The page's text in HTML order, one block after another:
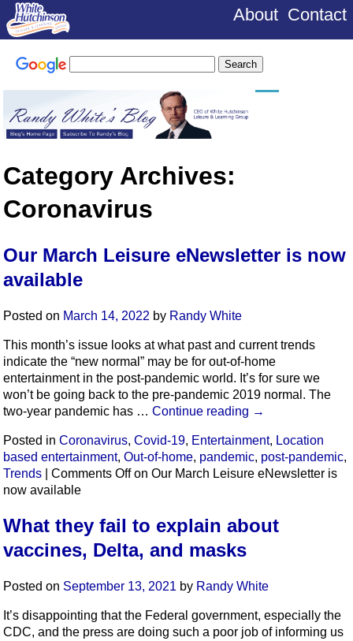
About Contact
Category Archives:
Coronavirus
Our March Leisure eNewsletter is now
available
Posted on March 14, 2022 by Randy White
This month’s issue looks at what past and current trends
indicate the “new normal” may be for out-of-home
entertainment in the post-pandemic world. It’s for sure we
won’t be going back to the pre-pandemic 2019 normal. The
two-year pandemic has … Continue reading →
Posted in Coronavirus, Covid-19, Entertainment, Location
based entertainment, Out-of-home, pandemic, post-pandemic,
Trends
Comments Offon Our March Leisure eNewsletter is
now available
What they fail to explain about
vaccines, Delta, and masks
Posted on September 13, 2021 by Randy White
It’s disappointing that the Federal government, especially the
CDC, and the press are doing such a poor job of informing us